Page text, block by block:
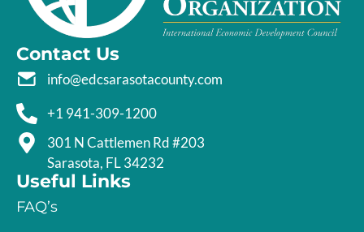
Contact Us
info@edcsarasotacounty.com
+1 941-309-1200
301 N Cattlemen Rd #203
Sarasota, FL 34232
Useful Links
FAQ’s